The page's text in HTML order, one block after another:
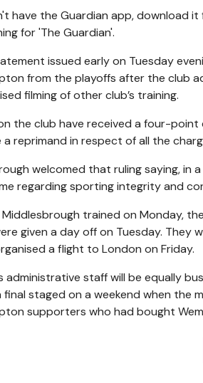
have the Guardian app, download it
for 'The Guardian'.
issued early on Tuesday
from the playoffs after the club
filming of other club’s training.
the club have received a four-
a reprimand in respect of all the
welcomed that ruling saying, in
regarding sporting integrity and
trained on Monday,
given a day off on Tuesday.
a flight to London on Friday.
administrative staff will be equally
final staged on a weekend when the
supporters who had bought